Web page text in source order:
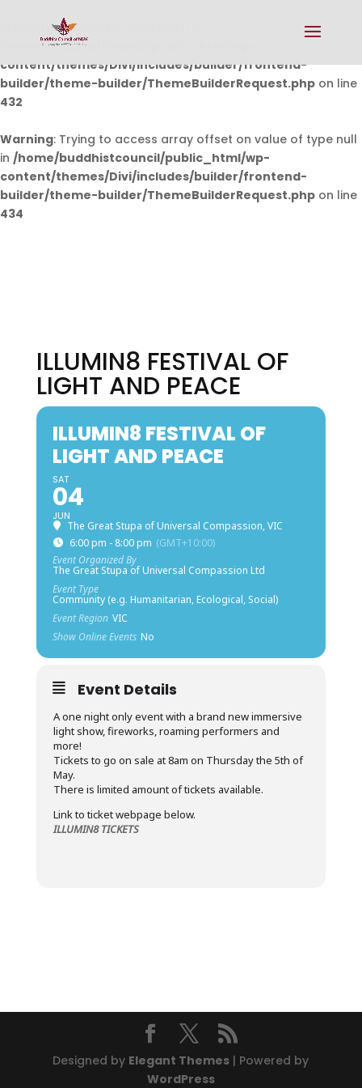
Warning: Undefined array key 0 in
/home/buddhistcouncil/public_html/wp-
content/themes/Divi/includes/builder/frontend-
builder/theme-builder/ThemeBuilderRequest.php on line
432
Warning: Trying to access array offset on value of type null
in /home/buddhistcouncil/public_html/wp-
content/themes/Divi/includes/builder/frontend-
builder/theme-builder/ThemeBuilderRequest.php on line
434
ILLUMIN8 FESTIVAL OF
LIGHT AND PEACE
ILLUMIN8 FESTIVAL OF
LIGHT AND PEACE
SAT
04
JUN
The Great Stupa of Universal Compassion, VIC
6:00 pm - 8:00 pm (GMT+10:00)
Event Organized By
The Great Stupa of Universal Compassion Ltd
Event Type
Community (e.g. Humanitarian, Ecological, Social)
Event Region VIC
Show Online Events No
Event Details
A one night only event with a brand new immersive
light show, fireworks, roaming performers and
more!
Tickets to go on sale at 8am on Thursday the 5th of
May.
There is limited amount of tickets available.
Link to ticket webpage below.
ILLUMIN8 TICKETS
Designed by Elegant Themes | Powered by
WordPress